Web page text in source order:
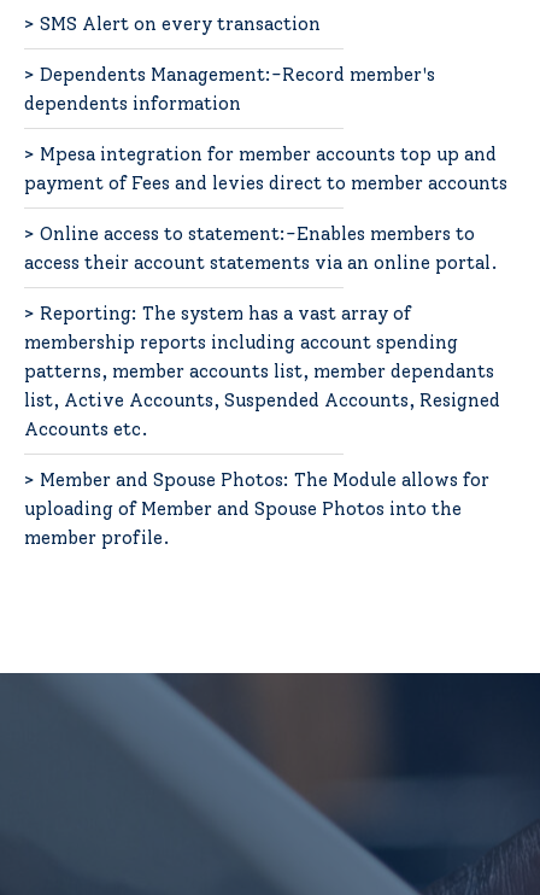
> SMS Alert on every transaction
> Dependents Management:-Record member's
dependents information
> Mpesa integration for member accounts top up and
payment of Fees and levies direct to member accounts
> Online access to statement:-Enables members to
access their account statements via an online portal.
> Reporting: The system has a vast array of
membership reports including account spending
patterns, member accounts list, member dependants
list, Active Accounts, Suspended Accounts, Resigned
Accounts etc.
> Member and Spouse Photos: The Module allows for
uploading of Member and Spouse Photos into the
member profile.